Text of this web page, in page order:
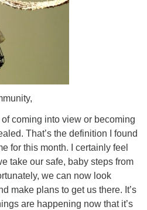
coming into view or becoming
That’s the definition I found
for this month. I certainly feel
take our safe, baby steps from
we can now look
make plans to get us there. It’s
are happening now that it’s